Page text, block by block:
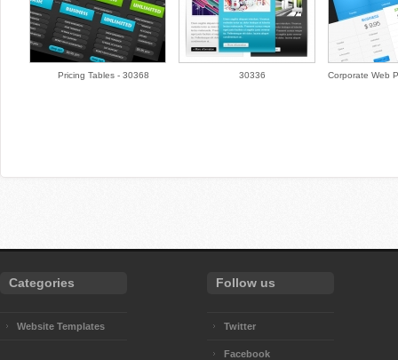
Pricing Tables - 30368 30336 Corporate Web
Categories
Website Templates
Follow us
Twitter
Facebook